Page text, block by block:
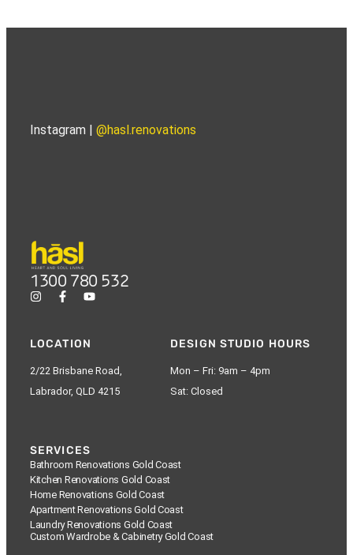
Instagram | @hasl.renovations
1300 780 532
LOCATION
2/22 Brisbane Road,
Labrador, QLD 4215
DESIGN STUDIO HOURS
Mon – Fri: 9am – 4pm
Sat: Closed
SERVICES
Bathroom Renovations Gold Coast
Kitchen Renovations Gold Coast
Home Renovations Gold Coast
Apartment Renovations Gold Coast
Laundry Renovations Gold Coast
Custom Wardrobe & Cabinetry Gold Coast